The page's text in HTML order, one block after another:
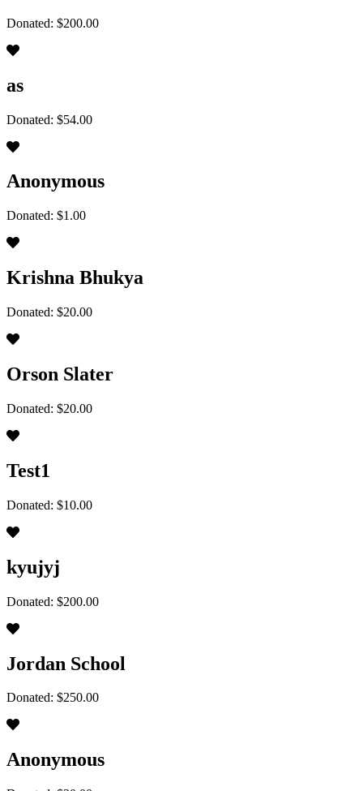
Donated: $200.00
as
Donated: $54.00
Anonymous
Donated: $1.00
Krishna Bhukya
Donated: $20.00
Orson Slater
Donated: $20.00
Test1
Donated: $10.00
kyujyj
Donated: $200.00
Jordan School
Donated: $250.00
Anonymous